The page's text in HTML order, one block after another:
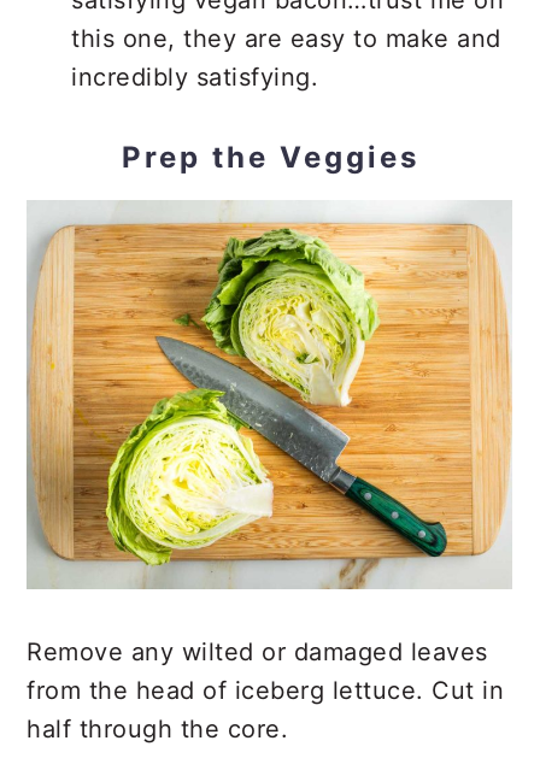
this one, they are easy to make and
incredibly satisfying.
Prep the Veggies
Remove any wilted or damaged leaves
from the head of iceberg lettuce. Cut in
half through the core.